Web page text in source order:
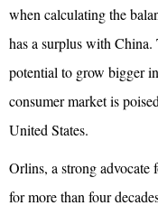
when calculating the
has a surplus with China.
potential to grow bigger
consumer market is
United States.
Orlins, a strong advocate
for more than four